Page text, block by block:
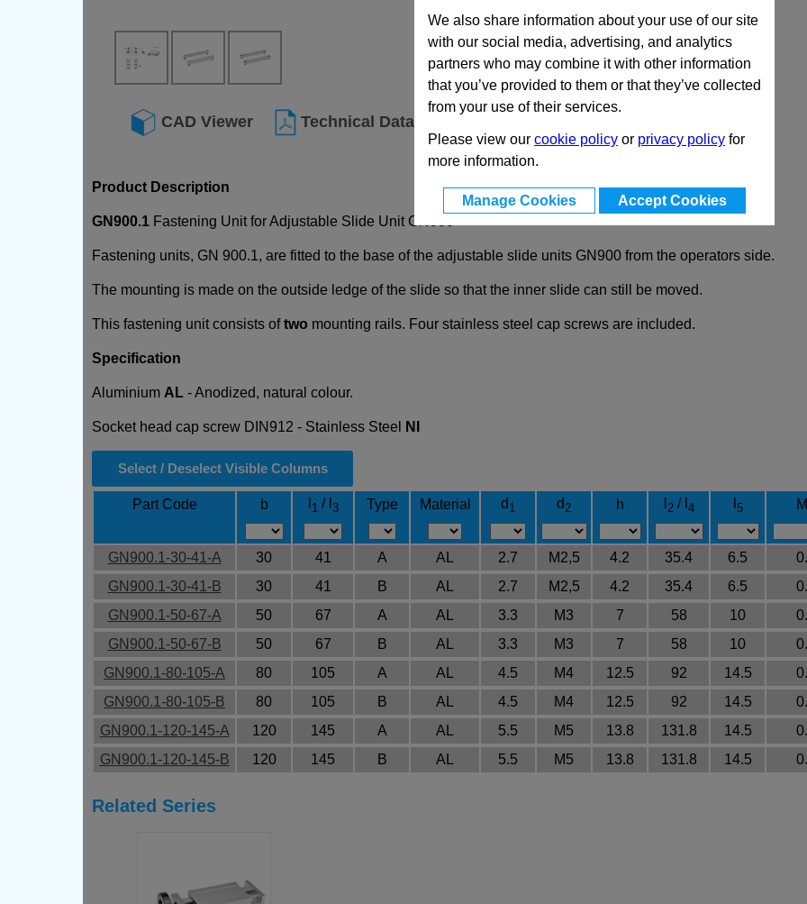
We also share information about your use of our site
with our social media, advertising, and analytics
partners who may combine it with other information
that you’ve provided to them or that they’ve collected
from your use of their services.
Please view our cookie policy or privacy policy for
more information.
Manage Cookies Accept Cookies
CAD Viewer Technical Data
Product Description
GN900.1 Fastening Unit for Adjustable Slide Unit GN900
Fastening units, GN 900.1, are fitted to the base of the adjustable slide units GN900 from the operators side.
The mounting is made on the outside ledge of the slide so that the inner slide can still be moved.
This fastening unit consists oftwo mounting rails. Four stainless steel cap screws are included.
Specification
Aluminium AL - Anodized, natural colour.
Socket head cap screw DIN912 - Stainless Steel NI
Select / Deselect Visible Columns
Part Code b 1 / l 3 Type Material d 1 d2 h 2/ l 4 5
GN900.1-30-41-A 30 41 A AL 2.7 M2,5 4.2 35.4 6.5
GN900.1-30-41-B
30 41 B AL 2.7 M2,5 4.2 35.4 6.5
GN900.1-50-67-A
50 67 A AL 3.3 M3 7 58 10
GN900.1-50-67-B
50 67 B AL 3.3 M3 7 58 10
GN900.1-80-105-A
80 105 A AL 4.5 M4 12.5 92 14.5
GN900.1-80-105-B
80 105 B AL 4.5 M4 12.5 92 14.5
GN900.1-120-145-A
120 145 A AL 5.5 M5 13.8 131.8 14.5
GN900.1-120-145-B
120 145 B AL 5.5 M5 13.8 131.8 14.5
Related Series